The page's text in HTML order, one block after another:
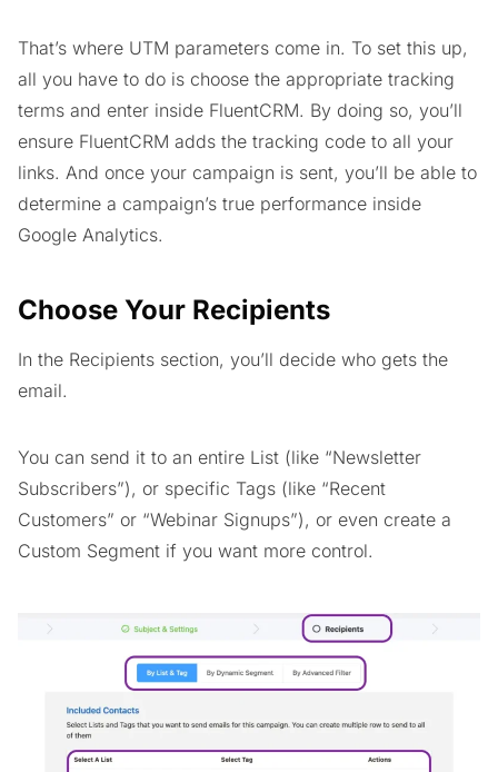
That’s where UTM parameters come in. To set this up,
all you have to do is choose the appropriate tracking
terms and enter inside FluentCRM. By doing so, you’ll
ensure FluentCRM adds the tracking code to all your
links. And once your campaign is sent, you’ll be able to
determine a campaign’s true performance inside
Google Analytics.
Choose Your Recipients
In the Recipients section, you’ll decide who gets the
email.
You can send it to an entire List (like “Newsletter
Subscribers”), or specific Tags (like “Recent
Customers” or “Webinar Signups”), or even create a
Custom Segment if you want more control.